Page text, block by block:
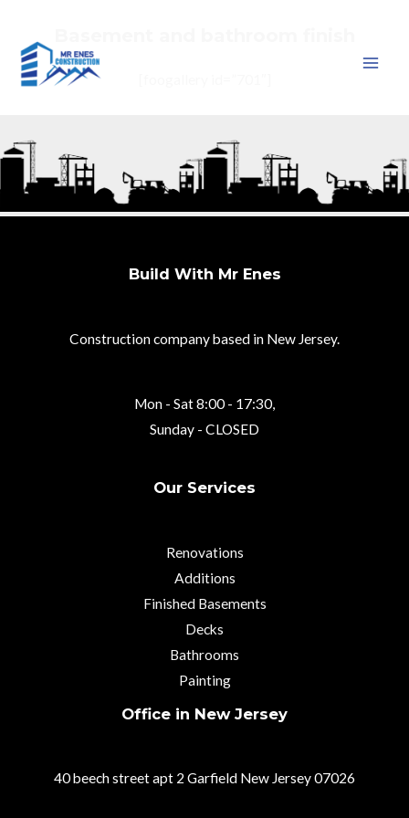
content
Build With Mr Enes
Construction company based in New Jersey.
Mon - Sat 8:00 - 17:30,
Sunday - CLOSED
Our Services
Renovations
Additions
Finished Basements
Decks
Bathrooms
Painting
Office in New Jersey
40 beech street apt 2 Garfield New Jersey 07026